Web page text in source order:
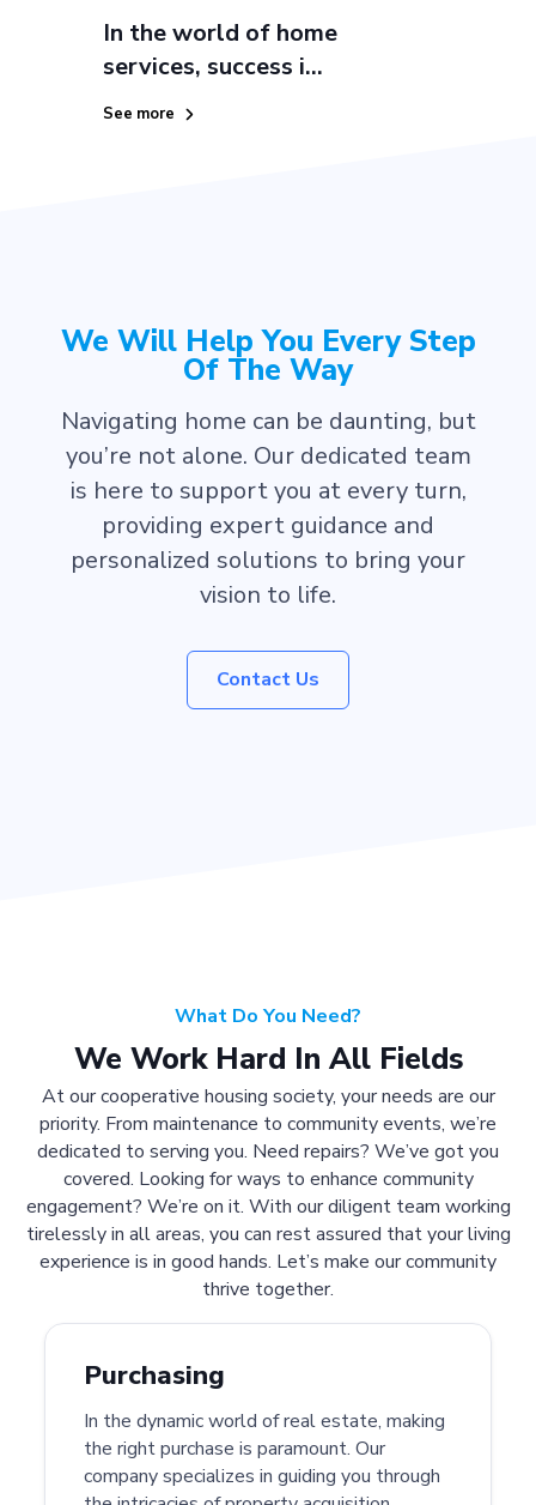
In the world of home
services, success i...
See more
We Will Help You Every Step
Of The Way
Navigating home can be daunting, but
you’re not alone. Our dedicated team
is here to support you at every turn,
providing expert guidance and
personalized solutions to bring your
vision to life.
Contact Us
What Do You Need?
We Work Hard In All Fields
At our cooperative housing society, your needs are our
priority. From maintenance to community events, we’re
dedicated to serving you. Need repairs? We’ve got you
covered. Looking for ways to enhance community
engagement? We’re on it. With our diligent team working
tirelessly in all areas, you can rest assured that your living
experience is in good hands. Let’s make our community
thrive together.
Purchasing
In the dynamic world of real estate, making
the right purchase is paramount. Our
company specializes in guiding you through